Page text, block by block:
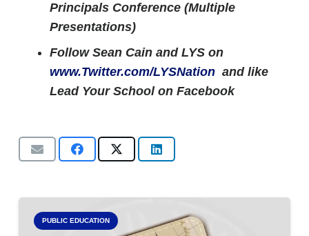
Principals Conference (Multiple
Presentations)
Follow Sean Cain and LYS on
www.Twitter.com/LYSNation and like
Lead Your School on Facebook
PUBLIC EDUCATION